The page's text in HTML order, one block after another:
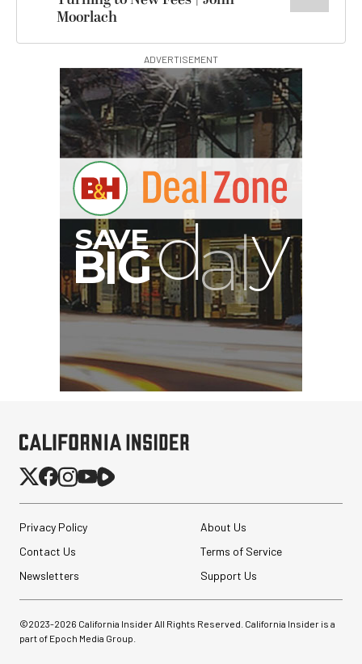
Moorlach
ADVERTISEMENT
Privacy Policy
About Us
Contact Us
Terms of Service
Newsletters
Support Us
©2023-2026 California Insider All Rights Reserved. California Insider is a
part of Epoch Media Group.